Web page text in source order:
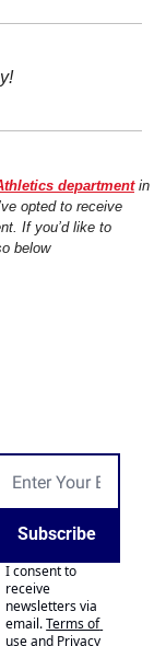
department in
opted to receive
If you’d like to
below
Subscribe
I consent to
receive
newsletters via
email.Terms of
useand Privacy